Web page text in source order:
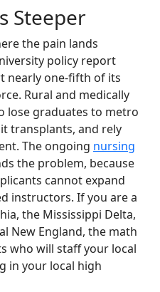
Steeper
the pain lands
policy report
nearly one-fifth of its
Rural and medically
lose graduates to metro
transplants, and rely
The ongoing nursing
the problem, because
cannot expand
instructors. If you are a
the Mississippi Delta,
New England, the math
who will staff your local
in your local high